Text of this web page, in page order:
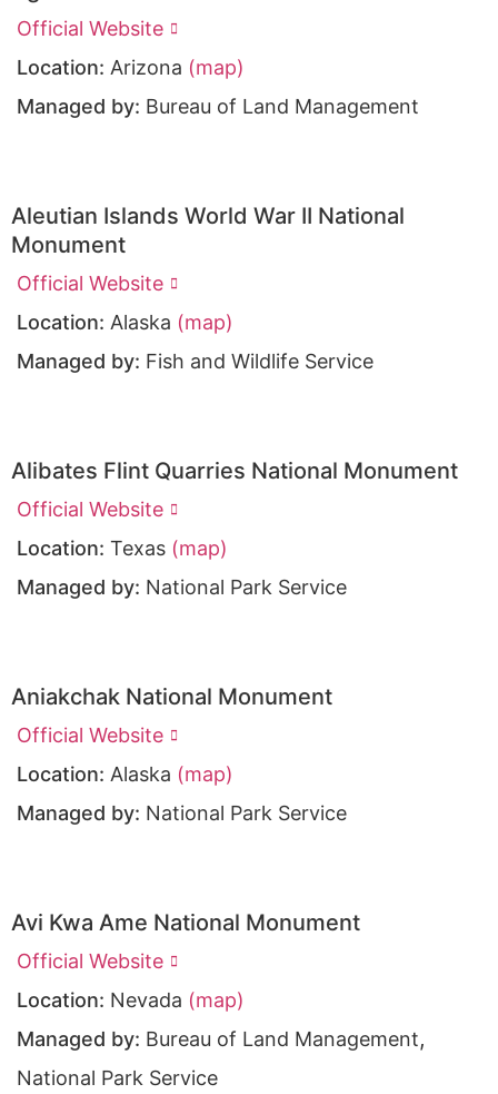
Official Website
Location: Arizona (map)
Managed by: Bureau of Land Management
Aleutian Islands World War II National
Monument
Official Website
Location: Alaska (map)
Managed by: Fish and Wildlife Service
Alibates Flint Quarries National Monument
Official Website
Location: Texas (map)
Managed by: National Park Service
Aniakchak National Monument
Official Website
Location: Alaska (map)
Managed by: National Park Service
Avi Kwa Ame National Monument
Official Website
Location: Nevada (map)
Managed by: Bureau of Land Management,
National Park Service